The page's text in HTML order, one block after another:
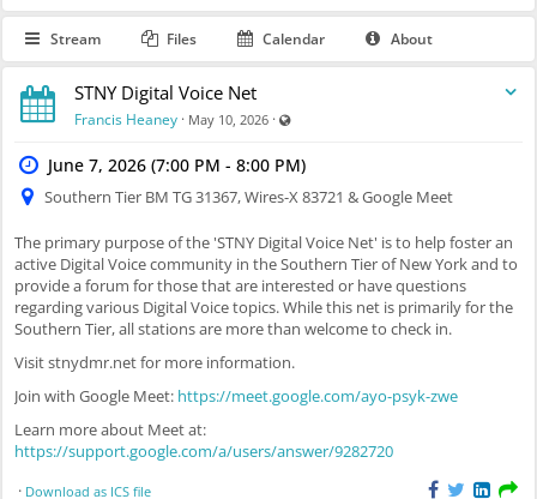
Stream Files Calendar About
STNY Digital Voice Net
Francis Heaney · May 10, 2026 ·
June 7, 2026 (7:00 PM - 8:00 PM)
Southern Tier BM TG 31367, Wires-X 83721 & Google Meet
The primary purpose of the 'STNY Digital Voice Net' is to help foster an
active Digital Voice community in the Southern Tier of New York and to
provide a forum for those that are interested or have questions
regarding various Digital Voice topics. While this net is primarily for the
Southern Tier, all stations are more than welcome to check in.
Visit stnydmr.net for more information.
Join with Google Meet: https://meet.google.com/ayo-psyk-zwe
Learn more about Meet at:
https://support.google.com/a/users/answer/9282720
· Download as ICS file